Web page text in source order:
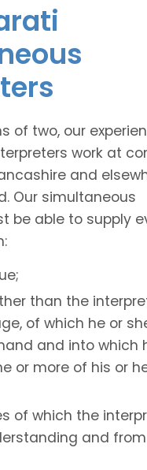
of two, our
work at
and
Our simultaneous
be able to supply
than the
of which he or
and into which
or more of his or
of which the
and